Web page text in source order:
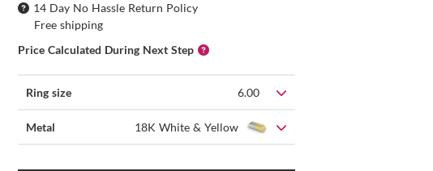
14 Day No Hassle Return Policy
Free shipping
Price Calculated During Next Step
Ring size 6.00
Metal 18K White & Yellow